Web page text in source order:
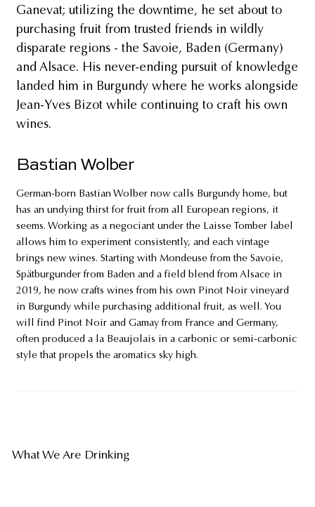
Ganevat; utilizing the downtime, he set about to
purchasing fruit from trusted friends in wildly
disparate regions - the Savoie, Baden (Germany)
and Alsace. His never-ending pursuit of knowledge
landed him in Burgundy where he works alongside
Jean-Yves Bizot while continuing to craft his own
wines.
Bastian Wolber
German-born Bastian Wolber now calls Burgundy home, but
has an undying thirst for fruit from all European regions, it
seems. Working as a negociant under the Laisse Tomber label
allows him to experiment consistently, and each vintage
brings new wines. Starting with Mondeuse from the Savoie,
Spätburgunder from Baden and a field blend from Alsace in
2019, he now crafts wines from his own Pinot Noir vineyard
in Burgundy while purchasing additional fruit, as well. You
will find Pinot Noir and Gamay from France and Germany,
often produced a la Beaujolais in a carbonic or semi-carbonic
style that propels the aromatics sky high.
What We Are Drinking